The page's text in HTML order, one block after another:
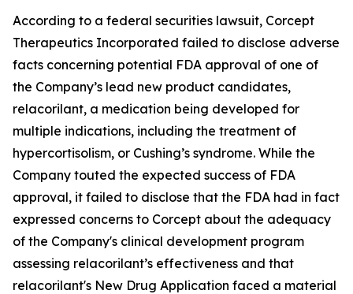
According to a federal securities lawsuit, Corcept
Therapeutics Incorporated failed to disclose adverse
facts concerning potential FDA approval of one of
the Company’s lead new product candidates,
relacorilant, a medication being developed for
multiple indications, including the treatment of
hypercortisolism, or Cushing’s syndrome. While the
Company touted the expected success of FDA
approval, it failed to disclose that the FDA had in fact
expressed concerns to Corcept about the adequacy
of the Company's clinical development program
assessing relacorilant’s effectiveness and that
relacorilant's New Drug Application faced a material